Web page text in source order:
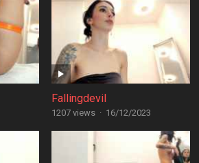
Fallingdevil
1207 views · 16/12/2023